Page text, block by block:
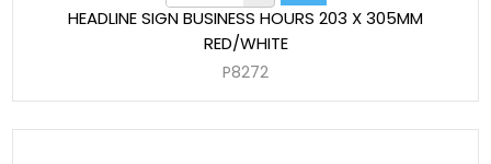
HEADLINE SIGN BUSINESS HOURS 203 X 305MM
RED/WHITE
P8272